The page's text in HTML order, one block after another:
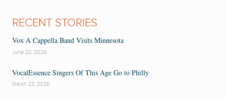
RECENT STORIES
Vox A Cappella Band Visits Minnesota
June 22, 2026
VocalEssence Singers Of This Age Go to Philly
March 23, 2026